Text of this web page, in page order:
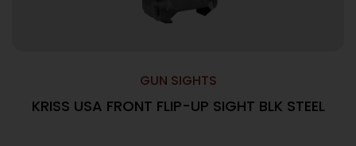
GUN SIGHTS
KRISS USA FRONT FLIP-UP SIGHT BLK STEEL